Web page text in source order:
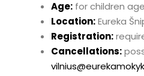
Age: for children
Location:Eureka
Registration:
Cancellations: